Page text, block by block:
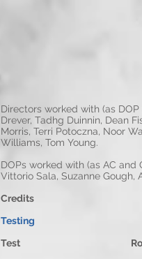
Directors worked with (as
Drever, Tadhg Duinnin, Dean
Morris, Terri Potoczna, Noor
Williams, Tom Young.
DOPs worked with (as AC and
Vittorio Sala, Suzanne Gough,
Credits
Testing
Test